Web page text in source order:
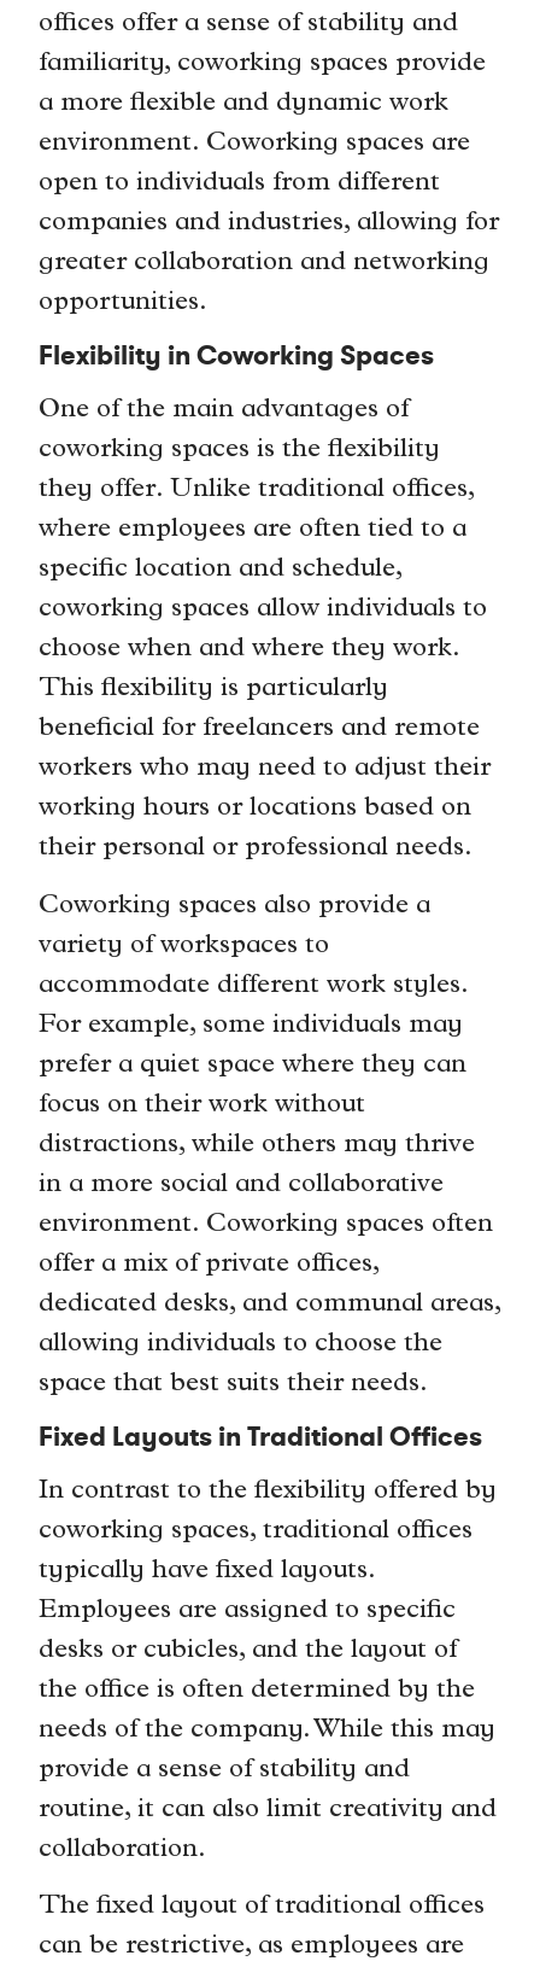
offices offer a sense of stability and
familiarity, coworking spaces provide
a more flexible and dynamic work
environment. Coworking spaces are
open to individuals from different
companies and industries, allowing for
greater collaboration and networking
opportunities.
Flexibility in Coworking Spaces
One of the main advantages of
coworking spaces is the flexibility
they offer. Unlike traditional offices,
where employees are often tied to a
specific location and schedule,
coworking spaces allow individuals to
choose when and where they work.
This flexibility is particularly
beneficial for freelancers and remote
workers who may need to adjust their
working hours or locations based on
their personal or professional needs.
Coworking spaces also provide a
variety of workspaces to
accommodate different work styles.
For example, some individuals may
prefer a quiet space where they can
focus on their work without
distractions, while others may thrive
in a more social and collaborative
environment. Coworking spaces often
offer a mix of private offices,
dedicated desks, and communal areas,
allowing individuals to choose the
space that best suits their needs.
Fixed Layouts in Traditional Offices
In contrast to the flexibility offered by
coworking spaces, traditional offices
typically have fixed layouts.
Employees are assigned to specific
desks or cubicles, and the layout of
the office is often determined by the
needs of the company. While this may
provide a sense of stability and
routine, it can also limit creativity and
collaboration.
The fixed layout of traditional offices
can be restrictive, as employees are